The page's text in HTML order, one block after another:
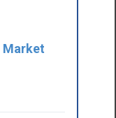
Market